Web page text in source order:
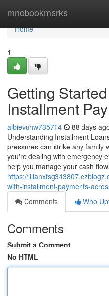
mnobookmarks
Home
Home
1
Getting
Installment
albievuhw735714 88 days ago
Understanding Installment
pressures can strike any family
you're dealing with emergency
help you manage your cash
https://
with-installment-payments-
Comments
Who
Comments
Submit a Comment
No HTML